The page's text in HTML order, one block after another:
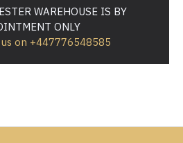
WAREHOUSE IS BY
ONLY
on +447776548585